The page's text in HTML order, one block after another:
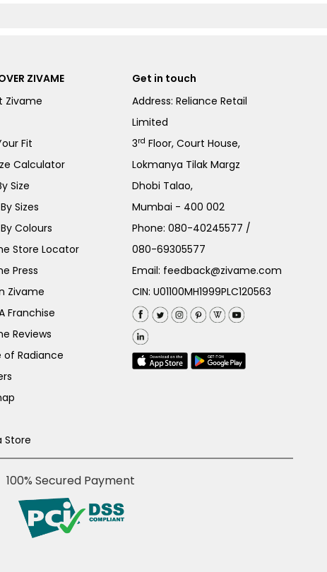
ZIVAME
Zivame
Fit
Calculator
Size
Sizes
Colours
Store Locator
Press
Zivame
Franchise
Reviews
of Radiance
Store
Get in touch
Address: Reliance Retail
Limited
3rd Floor, Court House,
Lokmanya Tilak Margz
Dhobi Talao,
Mumbai - 400 002
Phone:080-40245577 /
080-69305577
Email: feedback@zivame.com
CIN: U01100MH1999PLC120563
100% Secured Payment